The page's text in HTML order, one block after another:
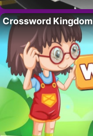
Crossword Kingdom